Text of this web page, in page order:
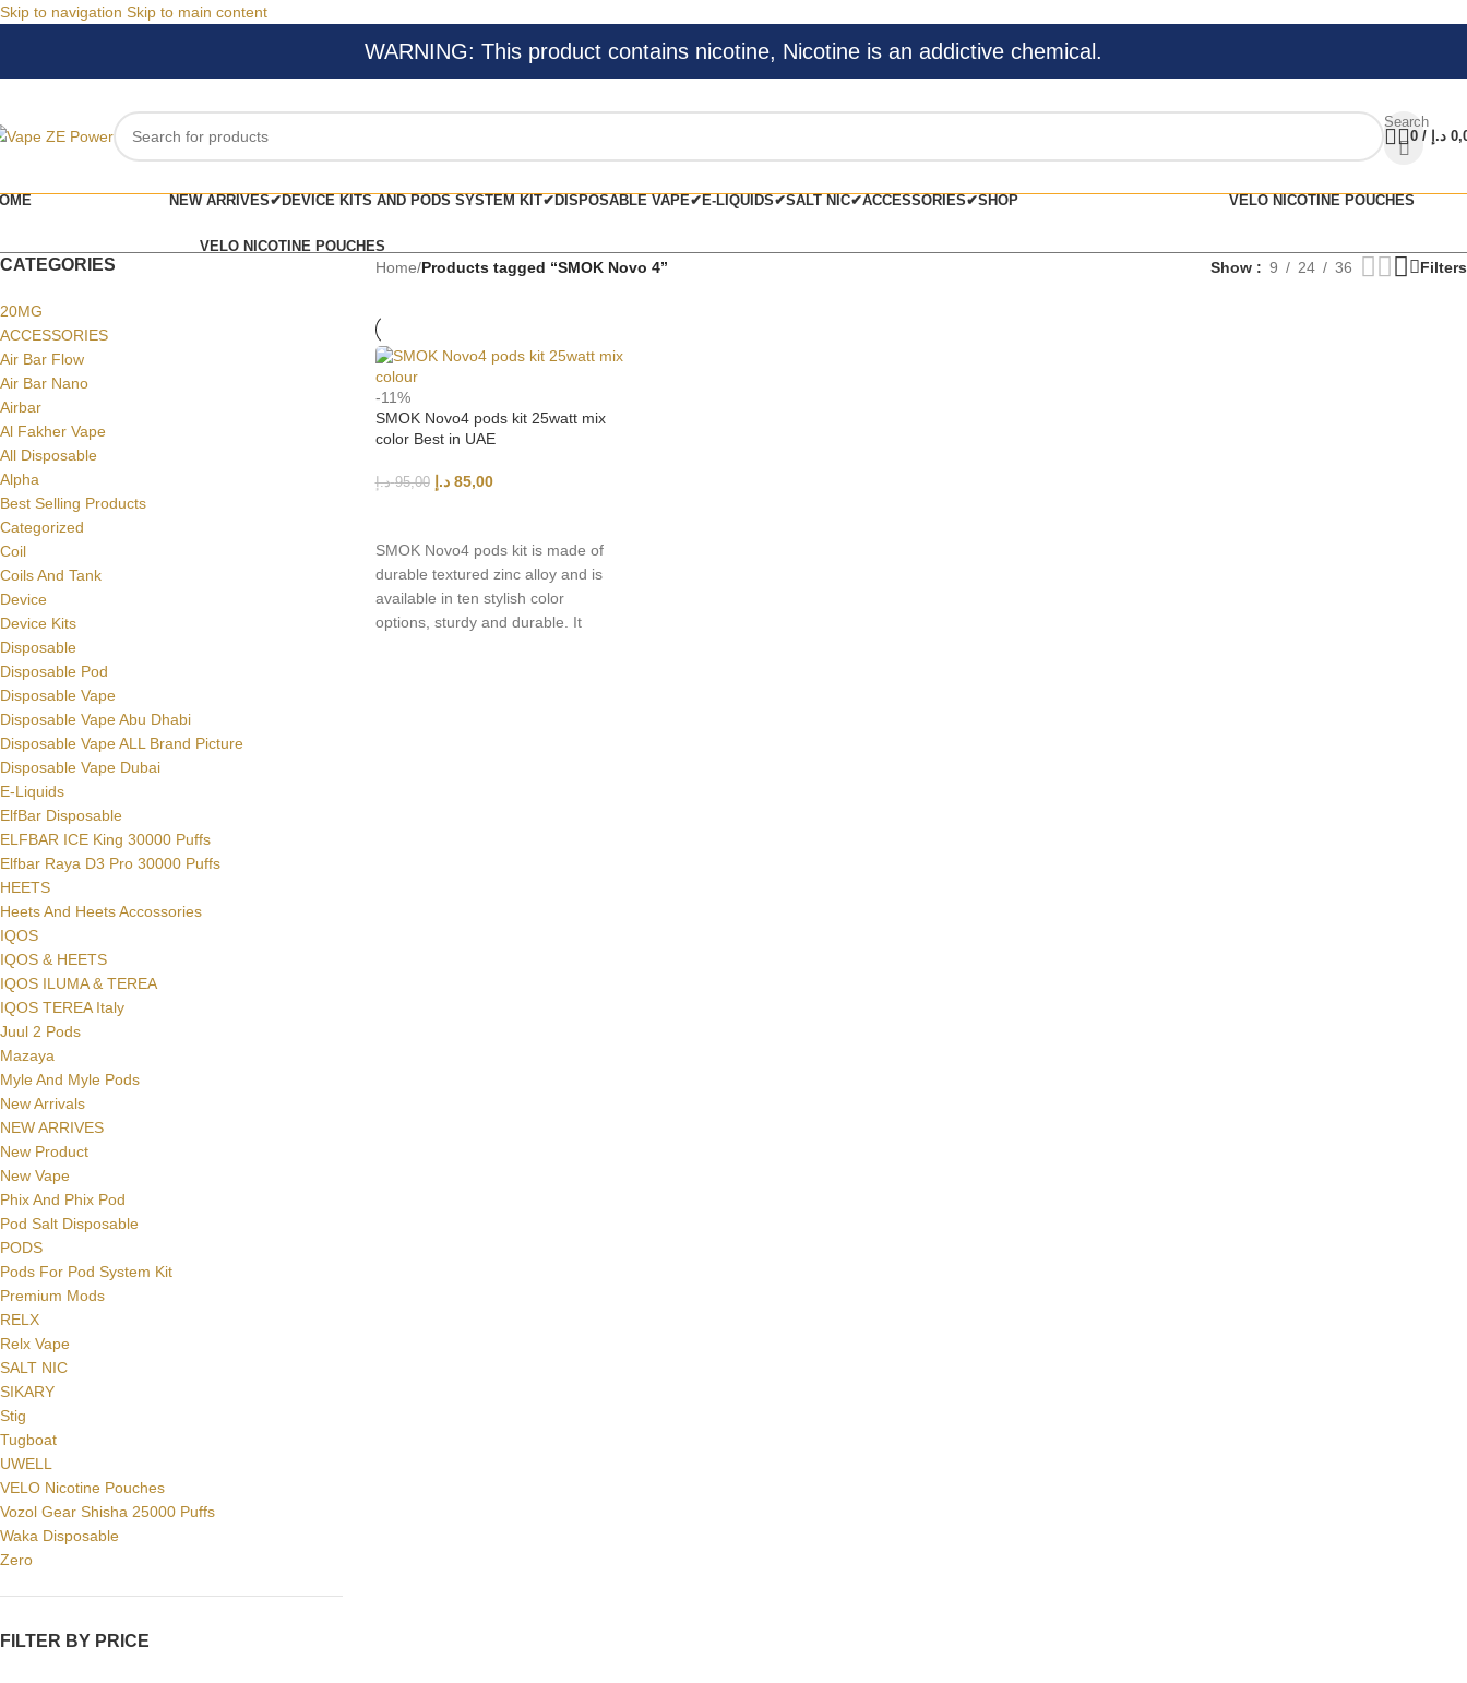
Skip to navigation Skip to main content
WARNING: This product contains nicotine, Nicotine is an addictive chemical.
Search
0 / د.إ
NEW ARRIVES✔DEVICE KITS AND PODS SYSTEM KIT✔DISPOSABLE VAPE✔E-LIQUIDS✔SALT NIC✔ACCESSORIES✔SHOP VELO NICOTINE POUCHES
VELO NICOTINE POUCHES
CATEGORIES
20MG
ACCESSORIES
Air Bar Flow
Air Bar Nano
Airbar
Al Fakher Vape
All Disposable
Alpha
Best Selling Products
Categorized
Coil
Coils And Tank
Device
Device Kits
Disposable
Disposable Pod
Disposable Vape
Disposable Vape Abu Dhabi
Disposable Vape ALL Brand Picture
Disposable Vape Dubai
E-Liquids
ElfBar Disposable
ELFBAR ICE King 30000 Puffs
Elfbar Raya D3 Pro 30000 Puffs
HEETS
Heets And Heets Accossories
IQOS
IQOS & HEETS
IQOS ILUMA & TEREA
IQOS TEREA Italy
Juul 2 Pods
Mazaya
Myle And Myle Pods
New Arrivals
NEW ARRIVES
New Product
New Vape
Phix And Phix Pod
Pod Salt Disposable
PODS
Pods For Pod System Kit
Premium Mods
RELX
Relx Vape
SALT NIC
SIKARY
Stig
Tugboat
UWELL
VELO Nicotine Pouches
Vozol Gear Shisha 25000 Puffs
Waka Disposable
Zero
FILTER BY PRICE
Home/Products tagged “SMOK Novo 4” Show 9 24 36 Filters
-11%
SMOK Novo4 pods kit 25watt mix
color Best in UAE
95,00 د.إ 85,00 د.إ
SMOK Novo4 pods kit is made of
durable textured zinc alloy and is
available in ten stylish color
options, sturdy and durable. It